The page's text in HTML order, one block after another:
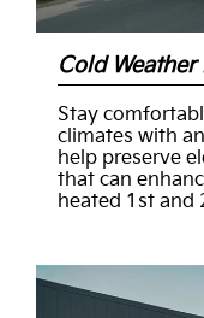
Cold Weather
Stay
climates with
help preserve
that can
heated 1st and